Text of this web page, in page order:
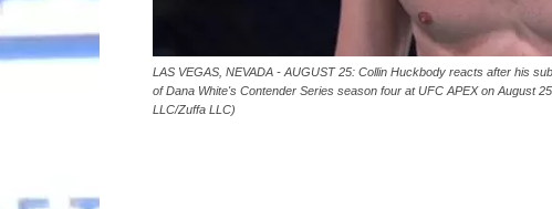
LAS VEGAS, NEVADA - AUGUST 25: Collin Huckbody reacts after his
of Dana White's Contender Series season four at UFC APEX on August
LLC/Zuffa LLC)